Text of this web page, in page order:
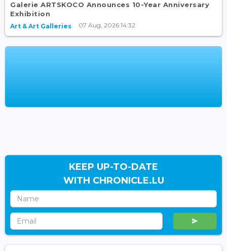
Galerie ARTSKOCO Announces 10-Year Anniversary
Exhibition
Art & Art Galleries 07 Aug, 2026 14:32
KEEP UP-TO-DATE
WITH CHRONICLE.LU